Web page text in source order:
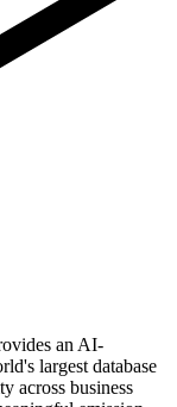
an AI-
largest database
across business